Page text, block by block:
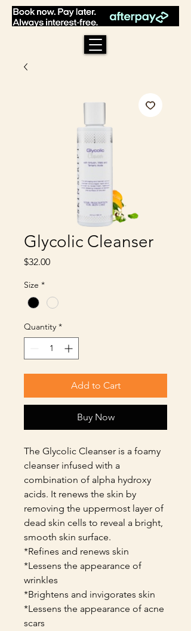
Glycolic Cleanser
$32.00Price
Size *
Quantity *
Add to Cart
Buy Now
The Glycolic Cleanser is a foamy
cleanser infused with a
combination of alpha hydroxy
acids. It renews the skin by
removing the uppermost layer of
dead skin cells to reveal a bright,
smooth skin surface.
*Refines and renews skin
*Lessens the appearance of
wrinkles
*Brightens and invigorates skin
*Lessens the appearance of acne
scars